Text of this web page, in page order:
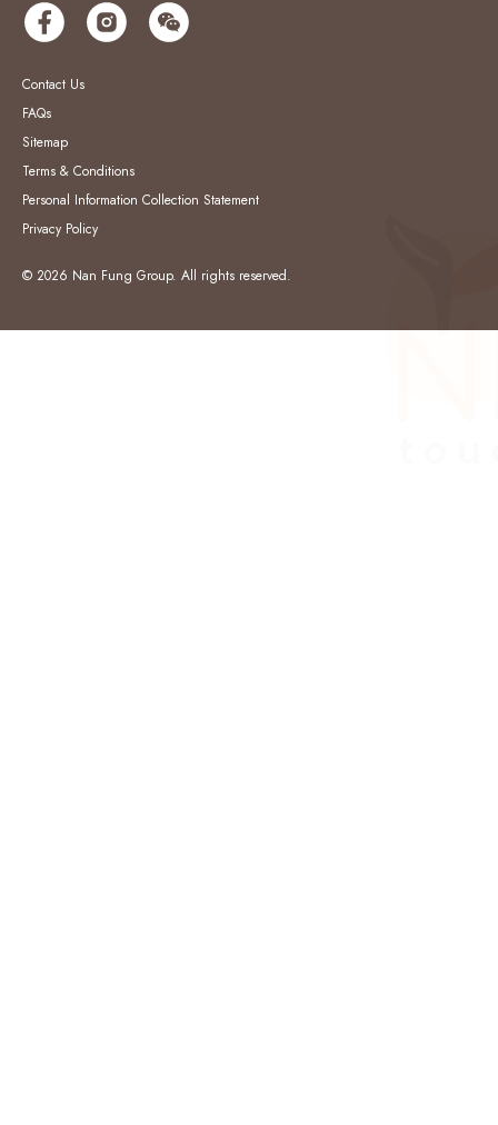
Contact Us
FAQs
Sitemap
Terms & Conditions
Personal Information Collection Statement
Privacy Policy
© 2026 Nan Fung Group. All rights reserved.